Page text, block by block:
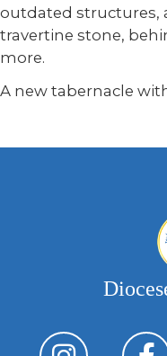
outdated structures,
travertine stone,
more.
A new tabernacle